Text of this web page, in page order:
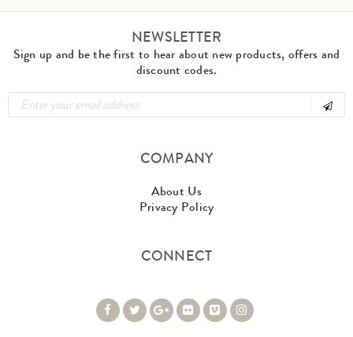
NEWSLETTER
Sign up and be the first to hear about new products, offers and
discount codes.
COMPANY
About Us
Privacy Policy
CONNECT